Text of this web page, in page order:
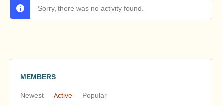
Sorry, there was no activity found.
MEMBERS
Newest Active Popular